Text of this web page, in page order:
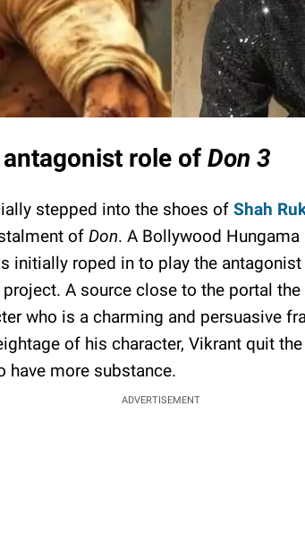
role of Don 3
stepped into the shoes of Shah
of Don. A Bollywood
initially roped in to play the
A source close to the portal
who is a charming and persuasive
of his character, Vikrant quit
have more substance.
ADVERTISEMENT